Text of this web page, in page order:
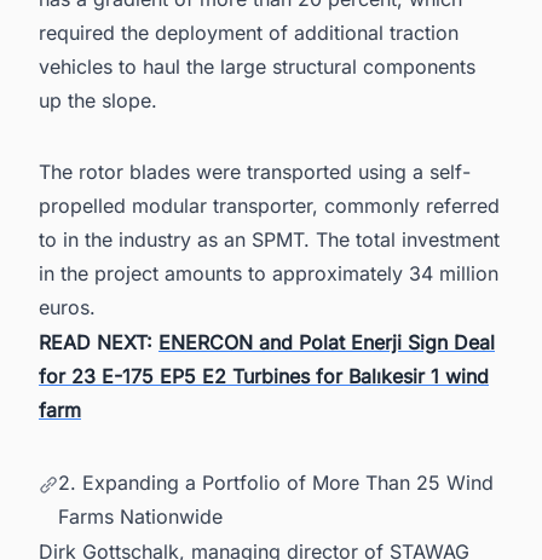
required the deployment of additional traction
vehicles to haul the large structural components
up the slope.
The rotor blades were transported using a self-
propelled modular transporter, commonly referred
to in the industry as an SPMT. The total investment
in the project amounts to approximately 34 million
euros.
READ NEXT: ENERCON and Polat Enerji Sign Deal
for 23 E-175 EP5 E2 Turbines for Balıkesir 1 wind
farm
2. Expanding a Portfolio of More Than 25 Wind
Farms Nationwide
Dirk Gottschalk, managing director of STAWAG